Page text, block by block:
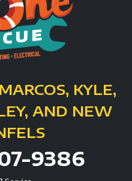
KYLE,
AND NEW
9386